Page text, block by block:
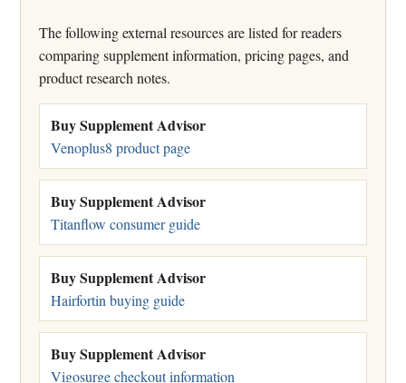
The following external resources are listed for readers
comparing supplement information, pricing pages, and
product research notes.
Buy Supplement Advisor
Venoplus8 product page
Buy Supplement Advisor
Titanflow consumer guide
Buy Supplement Advisor
Hairfortin buying guide
Buy Supplement Advisor
Vigosurge checkout information